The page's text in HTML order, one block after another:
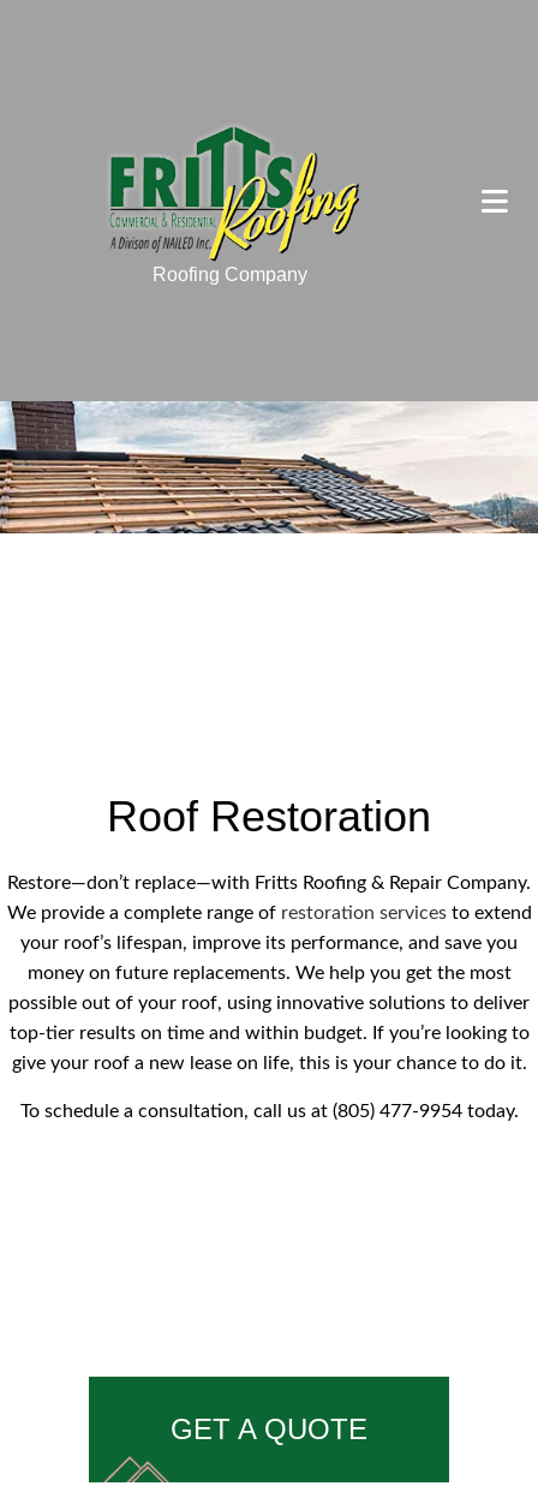
Roofing Company
Roof Restoration
Restore—don’t replace—with Fritts Roofing & Repair Company.
We provide a complete range of restoration servicesto extend
your roof’s lifespan, improve its performance, and save you
money on future replacements. We help you get the most
possible out of your roof, using innovative solutions to deliver
top-tier results on time and within budget. If you’re looking to
give your roof a new lease on life, this is your chance to do it.
To schedule a consultation, call us at (805) 477-9954 today.
GET A QUOTE